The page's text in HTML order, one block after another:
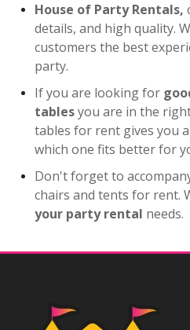
House of Party Rentals,
details, and high quality.
customers the best
party.
If you are looking for
tablesyou are in the
tables for rent gives you
which one fits better for
Don't forget to
chairs and tents for rent.
your party rental needs.